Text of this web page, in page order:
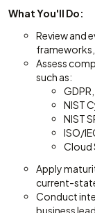
What You'll Do:
Review and
Assess
such as:
NIST
NIST
ISO/
Cloud
Apply
current-
Conduct
business